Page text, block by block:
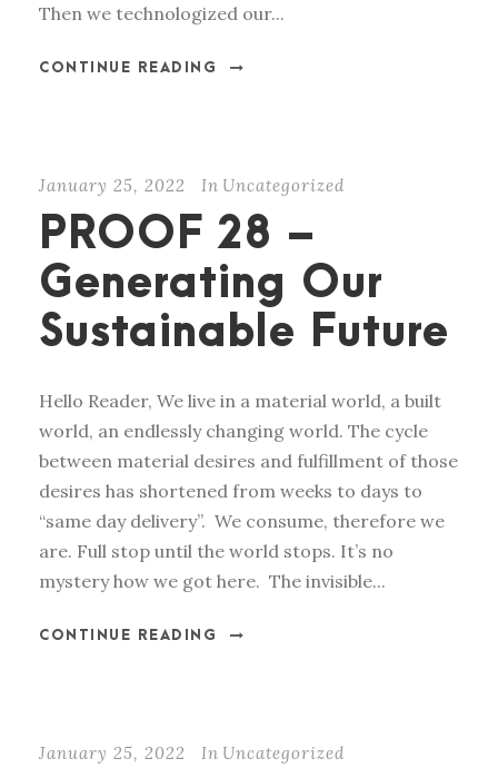
Then we technologized our...
CONTINUE READING
January 25, 2022 In Uncategorized
PROOF 28 –
Generating Our
Sustainable Future
Hello Reader, We live in a material world, a built
world, an endlessly changing world. The cycle
between material desires and fulfillment of those
desires has shortened from weeks to days to
“same day delivery”. We consume, therefore we
are. Full stop until the world stops. It’s no
mystery how we got here. The invisible...
CONTINUE READING
January 25, 2022 In Uncategorized